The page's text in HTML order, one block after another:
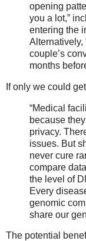
opening
you a lot,”
entering the
Alternatively,
couple’s
months
If only we could
“Medical
because
privacy.
issues. But
never cure
compare
the level of
Every
genomic
share our
The potential